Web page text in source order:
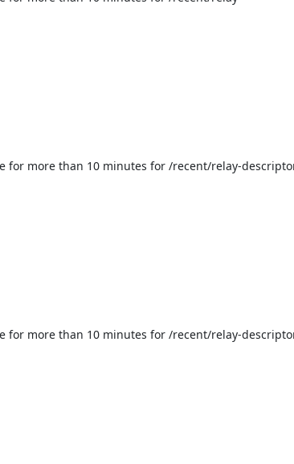
for more than 10 minutes for /recent/relay-
for more than 10 minutes for /recent/relay-